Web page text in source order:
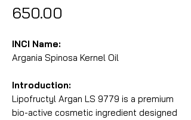
₹650.00
INCI Name:
Argania Spinosa Kernel Oil
Introduction:
Lipofructyl Argan LS 9779 is a premium
bio-active cosmetic ingredient designed